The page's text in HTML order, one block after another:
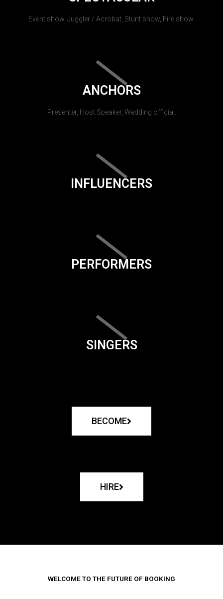
Event show, Juggler / Acrobat, Stunt show, Fire show.
ANCHORS
Presenter, Host Speaker, Wedding official.
INFLUENCERS
PERFORMERS
SINGERS
BECOME
HIRE
WELCOME TO THE FUTURE OF BOOKING